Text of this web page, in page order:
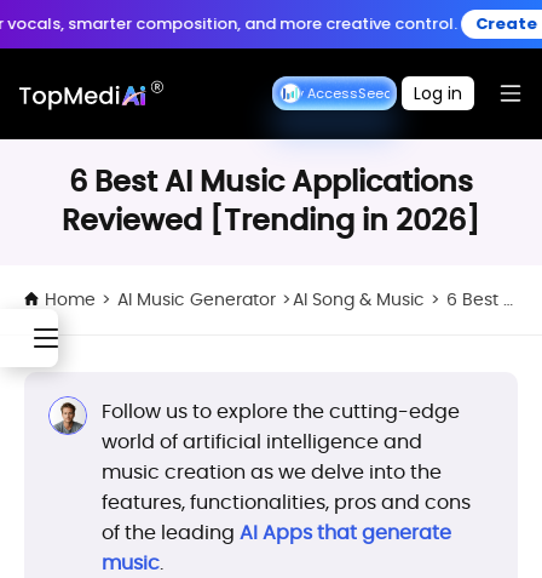
Create anytime, anywhere
with the TopMediai App.
Download App
composition, and more creative control. Create Music >
Seedance Early AccessSeedance Early Access
Log in
6 Best AI Music Applications
Reviewed [Trending in 2026]
Home > AI Music Generator >AI Song & Music > 6 Best AI Music Applications Reviewed [Trending in 2026]
Follow us to explore the cutting-edge
world of artificial intelligence and
music creation as we delve into the
features, functionalities, pros and cons
of the leading AI Apps that generate
music.